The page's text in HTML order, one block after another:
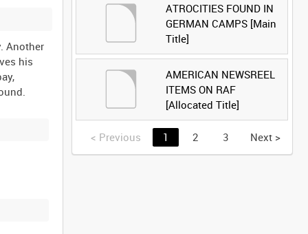
Another
his
ATROCITIES FOUND IN
GERMAN CAMPS [Main
Title]
AMERICAN NEWSREEL
ITEMS ON RAF
[Allocated Title]
< Previous 1 2 3 Next >